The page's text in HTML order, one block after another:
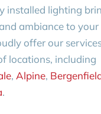
installed lighting
ambiance to your
offer our
locations, including
, Alpine,
.